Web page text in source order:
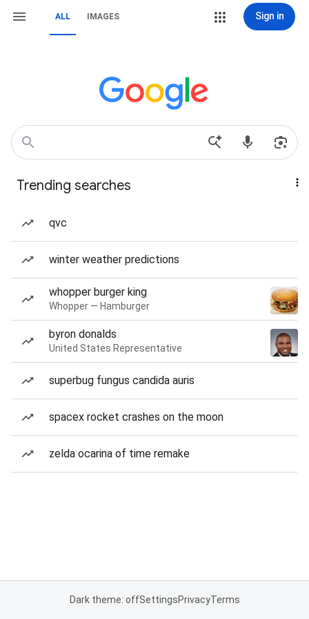
ALL IMAGES Sign in
Trending searches
qvc
winter weather predictions
whopper burger king
Whopper — Hamburger
byron donalds
United States Representative
superbug fungus candida auris
spacex rocket crashes on the moon
zelda ocarina of time remake
Dark theme: offSettingsPrivacyTerms